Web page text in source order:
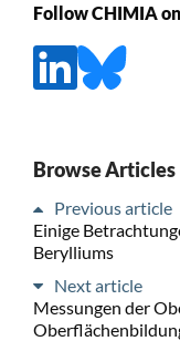
Follow CHIMIA
Browse Articles
Previous article
Einige
Berylliums
Next article
Messungen der